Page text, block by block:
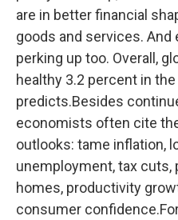
are in better financial
goods and services.
perking up too. Overall,
healthy 3.2 percent in the
predicts.Besides
economists often cite
outlooks: tame inflation,
unemployment, tax cuts,
homes, productivity
consumer